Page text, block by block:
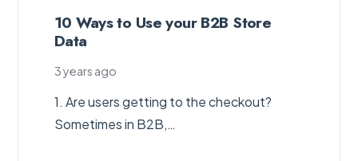
10 Ways to Use your B2B Store
Data
3 years ago
1. Are users getting to the checkout?
Sometimes in B2B,…